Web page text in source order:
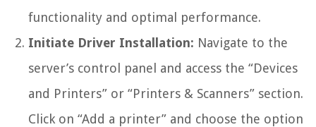
functionality and optimal performance.
Initiate Driver Installation: Navigate to the
server’s control panel and access the “Devices
and Printers” or “Printers & Scanners” section.
Click on “Add a printer” and choose the option